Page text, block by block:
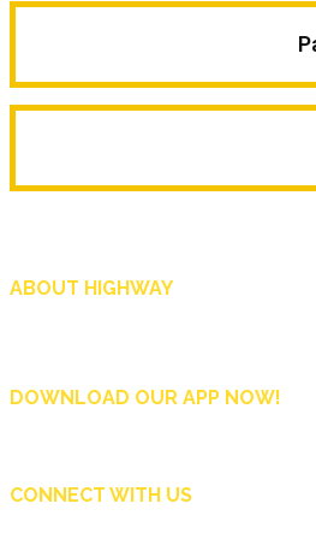
ABOUT HIGHWAY
DOWNLOAD OUR APP NOW!
CONNECT WITH US